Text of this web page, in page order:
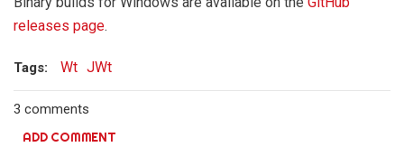
releases page.
Tags: Wt JWt
3 comments
ADD COMMENT